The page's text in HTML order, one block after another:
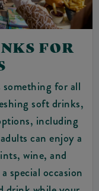
FOR
something for all
soft drinks,
including
can enjoy a
wine, and
special occasion